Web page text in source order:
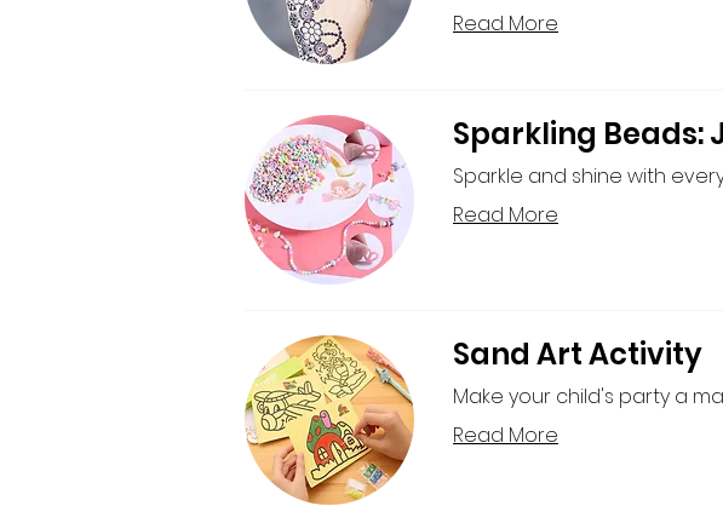
Read More
Sparkling Beads:
Sparkle and shine with
Read More
Sand Art Activity
Make your child's party a
Read More